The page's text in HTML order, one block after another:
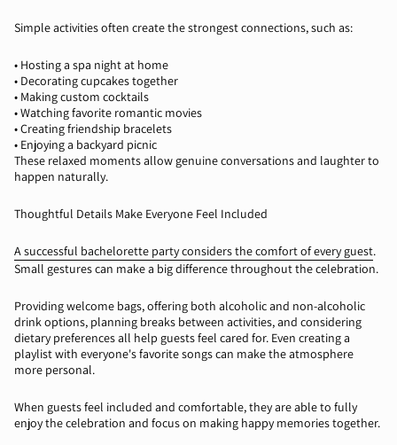
Simple activities often create the strongest connections, such as:
• Hosting a spa night at home
• Decorating cupcakes together
• Making custom cocktails
•Watchingfavorite romantic movies
•Creating friendship bracelets
• Enjoying a backyard picnic
These relaxed moments allow genuine conversations and laughter to
happen naturally.
Thoughtful Details Make Everyone Feel Included
A successful bachelorette party considers the comfort of every guest.
Small gestures can make a big difference throughout the celebration.
Providing welcome bags, offering both alcoholic and non-alcoholic
drink options, planning breaks between activities, and considering
dietary preferences all help guests feel cared for. Even creating a
playlist with everyone'sfavoritesongs can make the atmosphere
more personal.
When guests feel included and comfortable, they are able to fully
enjoy the celebration and focus on making happy memories together.